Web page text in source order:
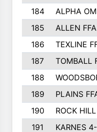
184
ALPHA
185
ALLEN FFA
186
TEXLINE
187
TOMBALL
188
189
PLAINS
190
ROCK
191
KARNES